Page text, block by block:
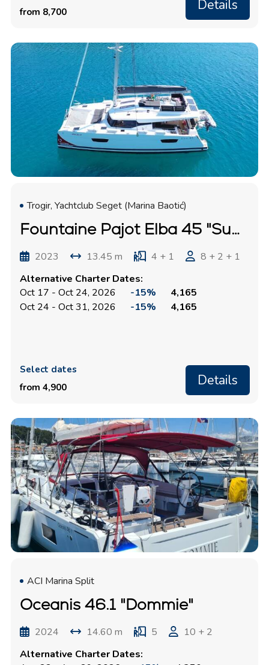
from 8,700
Details
Trogir, Yachtclub Seget (Marina Baotić)
Fountaine Pajot Elba 45 "Summer Flow"
2023 13.45 m 4 + 1
8 + 2 + 1
Alternative Charter Dates:
Oct 17 - Oct 24, 2026
-15%
4,165
Oct 24 - Oct 31, 2026
-15% 4,165
Select dates
from 4,900
Details
ACI Marina Split
Oceanis 46.1 "Dommie"
2024 14.60 m 5
10 + 2
Alternative Charter Dates: